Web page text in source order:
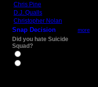
Chris Pine
D.J. Qualls
Christopher Nolan
Snap Decision more
Did you hate Suicide
Squad?